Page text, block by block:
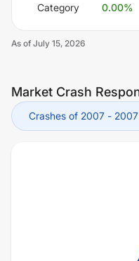
Category 0.00%
As of July 15, 2026
Market Crash
Crashes of 2007 - 2007